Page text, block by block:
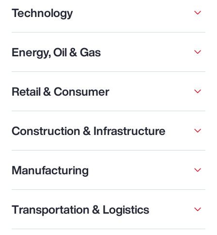
Technology
Energy, Oil & Gas
Retail & Consumer
Construction & Infrastructure
Manufacturing
Transportation & Logistics